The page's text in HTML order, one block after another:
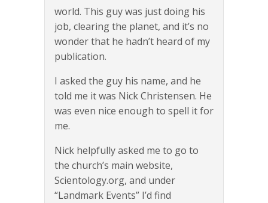
world. This guy was just doing his
job, clearing the planet, and it’s no
wonder that he hadn’t heard of my
publication.
I asked the guy his name, and he
told me it was Nick Christensen. He
was even nice enough to spell it for
me.
Nick helpfully asked me to go to
the church’s main website,
Scientology.org, and under
“Landmark Events” I’d find